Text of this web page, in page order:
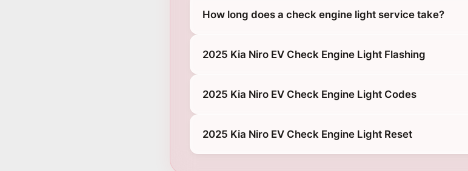
How long does a check engine light service take?
2025 Kia Niro EV Check Engine Light Flashing
2025 Kia Niro EV Check Engine Light Codes
2025 Kia Niro EV Check Engine Light Reset